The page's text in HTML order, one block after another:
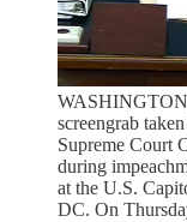
screengrab
Supreme Court
during
at the U.S.
DC. On